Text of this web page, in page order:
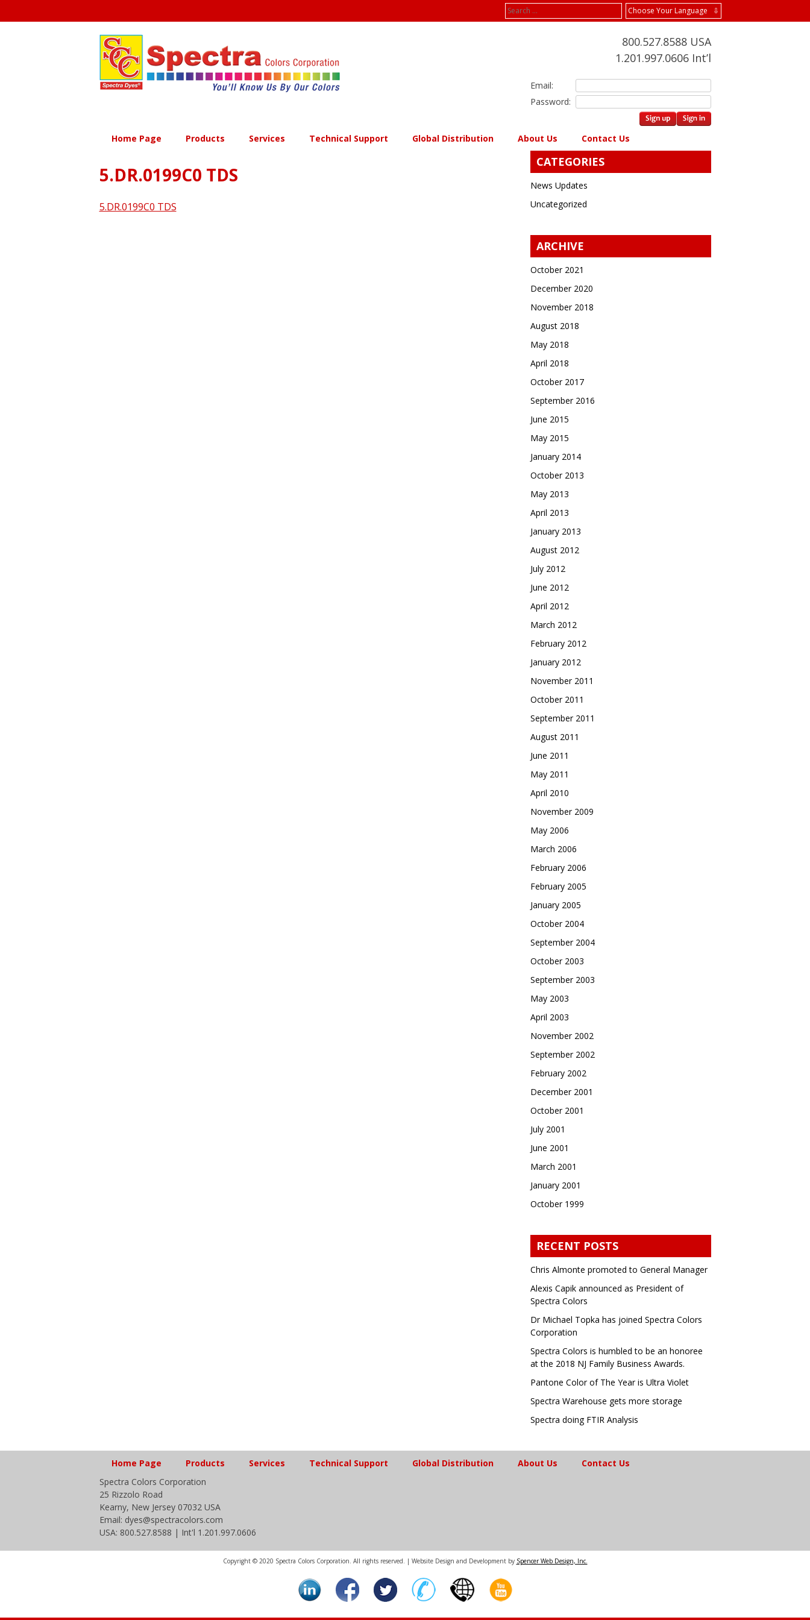
Choose Your Language ⇩
Search
for:
to
content
800.527.8588 USA
1.201.997.0606 Int’l
Email:
Password:
Home Page Products Services Technical Support Global Distribution About Us Contact Us
5.DR.0199C0 TDS
5.DR.0199C0 TDS
CATEGORIES
News Updates
Uncategorized
ARCHIVE
October 2021
December 2020
November 2018
August 2018
May 2018
April 2018
October 2017
September 2016
June 2015
May 2015
January 2014
October 2013
May 2013
April 2013
January 2013
August 2012
July 2012
June 2012
April 2012
March 2012
February 2012
January 2012
November 2011
October 2011
September 2011
August 2011
June 2011
May 2011
April 2010
November 2009
May 2006
March 2006
February 2006
February 2005
January 2005
October 2004
September 2004
October 2003
September 2003
May 2003
April 2003
November 2002
September 2002
February 2002
December 2001
October 2001
July 2001
June 2001
March 2001
January 2001
October 1999
RECENT POSTS
Chris Almonte promoted to General Manager
Alexis Capik announced as President of
Spectra Colors
Dr Michael Topka has joined Spectra Colors
Corporation
Spectra Colors is humbled to be an honoree
at the 2018 NJ Family Business Awards.
Pantone Color of The Year is Ultra Violet
Spectra Warehouse gets more storage
Spectra doing FTIR Analysis
Home Page Products Services Technical Support Global Distribution About Us
Contact Us
Spectra Colors Corporation
25 Rizzolo Road
Kearny, New Jersey 07032 USA
Email: dyes@spectracolors.com
USA: 800.527.8588 | Int'l 1.201.997.0606
Copyright © 2020 Spectra Colors Corporation. All rights reserved. | Website Design and Development by Spencer Web Design, Inc.